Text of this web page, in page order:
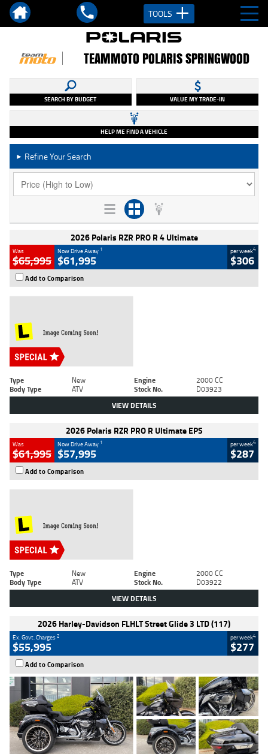
TOOLS
TEAMMOTO POLARIS SPRINGWOOD
SEARCH BY BUDGET VALUE MY TRADE-IN
HELP ME FIND A VEHICLE
► Refine Your Search
2026 Polaris RZR PRO R 4 Ultimate
Was
$65,995
Now Drive Away 1
$61,995
per week4
$306
Add to Comparison
Type New Engine
2000 CC
Body Type
ATV Stock No. D03923
VIEW DETAILS
2026 Polaris RZR PRO R Ultimate EPS
Was
$61,995
Now Drive Away 1
$57,995
per week4
$287
Add to Comparison
Type New Engine
2000 CC
Body Type
ATV Stock No. D03922
VIEW DETAILS
2026 Harley-Davidson FLHLT Street Glide 3 LTD (117)
Ex. Govt. Charges2
$55,995
per week4
$277
Add to Comparison